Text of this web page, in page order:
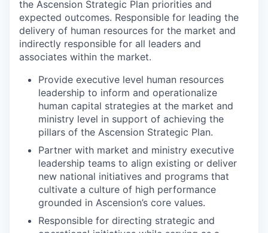
the Ascension Strategic Plan priorities and
expected outcomes. Responsible for leading the
delivery of human resources for the market and
indirectly responsible for all leaders and
associates within the market.
Provide executive level human resources
leadership to inform and operationalize
human capital strategies at the market and
ministry level in support of achieving the
pillars of the Ascension Strategic Plan.
Partner with market and ministry executive
leadership teams to align existing or deliver
new national initiatives and programs that
cultivate a culture of high performance
grounded in Ascension’s core values.
Responsible for directing strategic and